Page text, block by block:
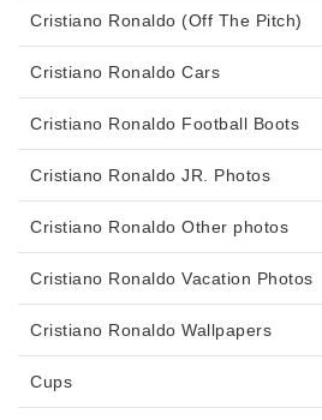
Cristiano Ronaldo (Off The Pitch)
Cristiano Ronaldo Cars
Cristiano Ronaldo Football Boots
Cristiano Ronaldo JR. Photos
Cristiano Ronaldo Other photos
Cristiano Ronaldo Vacation Photos
Cristiano Ronaldo Wallpapers
Cups